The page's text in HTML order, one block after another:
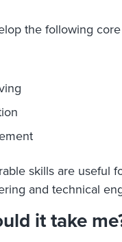
the following
skills are useful
and technical
it take